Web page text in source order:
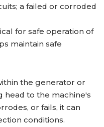
a failed or corroded
for safe operation of
maintain safe
the generator or
to the machine's
or fails, it can
conditions.